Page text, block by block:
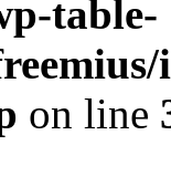
table-
on line